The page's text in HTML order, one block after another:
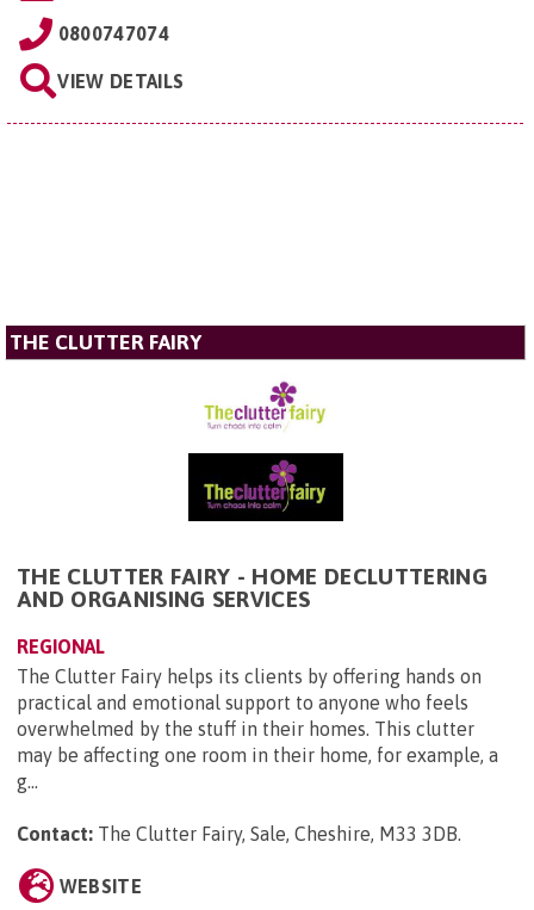
0800747074
VIEW DETAILS
THE CLUTTER FAIRY
THE CLUTTER FAIRY - HOME DECLUTTERING
AND ORGANISING SERVICES
REGIONAL
The Clutter Fairy helps its clients by offering hands on
practical and emotional support to anyone who feels
overwhelmed by the stuff in their homes. This clutter
may be affecting one room in their home, for example, a
g...
Contact: The Clutter Fairy, Sale, Cheshire, M33 3DB.
WEBSITE